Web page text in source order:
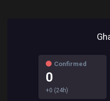
Confirmed
0
+0 (24h)